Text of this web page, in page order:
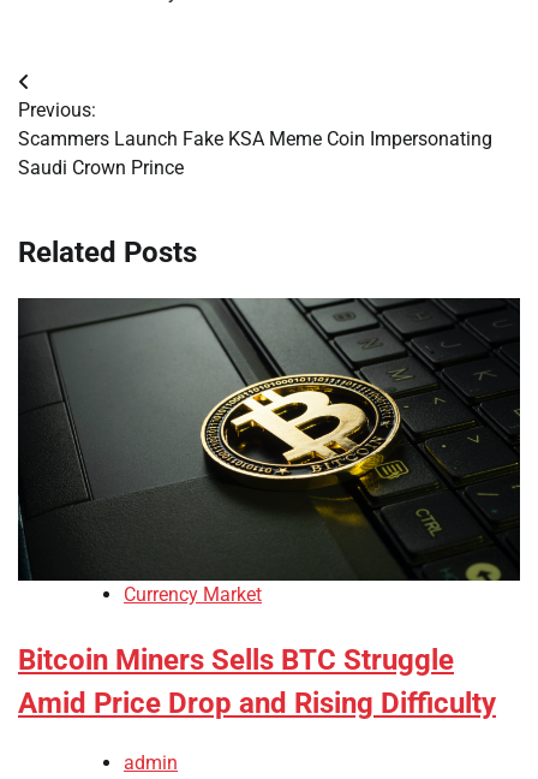
Post
navigation
Previous:
Scammers Launch Fake KSA Meme Coin Impersonating
Saudi Crown Prince
Related Posts
Currency Market
Bitcoin Miners Sells BTC Struggle
Amid Price Drop and Rising Difficulty
admin